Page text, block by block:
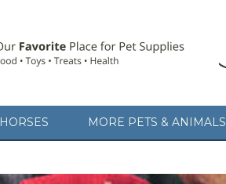
HORSES MORE PETS & ANIMALS